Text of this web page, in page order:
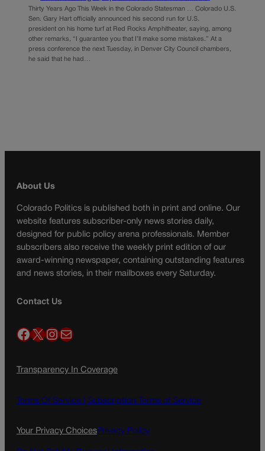
Thirty Years Ago This Week in the Colorado Statesman … Colorado U.S.
Sen. Gary Hart officially announced his second run for U.S.
president on his home turf at Red Rocks Amphitheater, saying, among
other remarks, “I guarantee you that I’ll make some mistakes.” At a
press conference the next Tuesday, in Denver City Council chambers,
he said that he had…
About Us
Colorado Politics is published both in print and online. Our
website features subscriber-only news stories daily,
designed for public policy arena professionals. Member
subscribers also receive the weekly print edition of our
award-winning newspaper, containing outstanding features
and news stories, in their mailboxes every Saturday.
Contact Us
Facebook X InstagramMail
Transparency In Coverage
Terms Of Service | Subscription Terms of Service
Your Privacy ChoicesPrivacy Policy